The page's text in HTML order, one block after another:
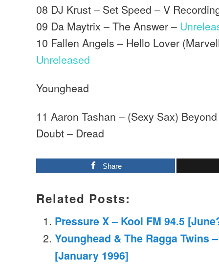
08 DJ Krust – Set Speed – V
09 Da Maytrix – The Answer –
10 Fallen Angels – Hello Lover
Unreleased
Younghead
11 Aaron Tashan – (Sexy Sax)
Doubt – Dread
Share
Related Posts:
Pressure X – Kool FM 94.5
Younghead & The Ragga Twins
[January 1996]